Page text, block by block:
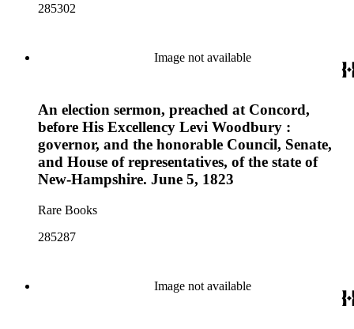
285302
Image not available
An election sermon, preached at Concord,
before His Excellency Levi Woodbury :
governor, and the honorable Council, Senate,
and House of representatives, of the state of
New-Hampshire. June 5, 1823
Rare Books
285287
Image not available